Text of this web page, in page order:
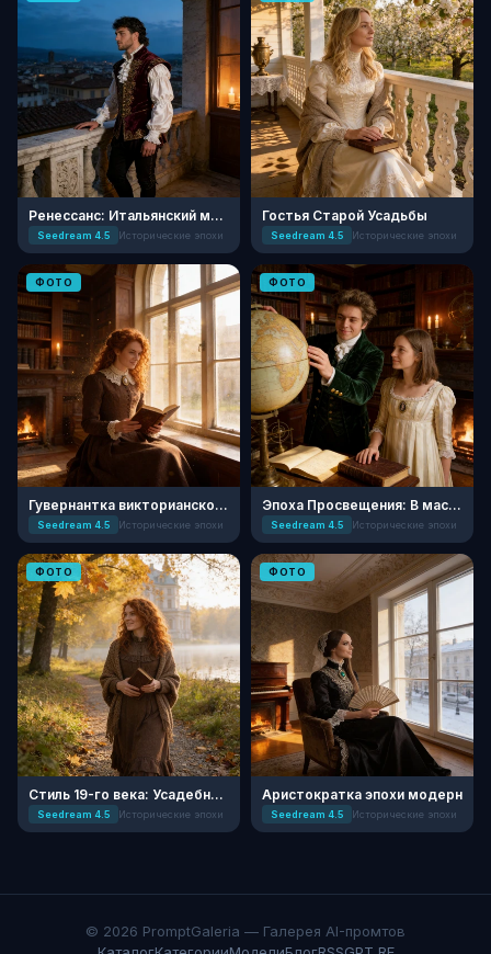
Ренессанс: Итальянский мастер
Seedream 4.5 Исторические эпохи
Гостья Старой Усадьбы
Seedream 4.5 Исторические эпохи
ФОТО
Гувернантка викторианского поместья
Seedream 4.5 Исторические эпохи
ФОТО
Эпоха Просвещения: В мастерской ученого
Seedream 4.5 Исторические эпохи
ФОТО
Стиль 19-го века: Усадебная Осень
Seedream 4.5 Исторические эпохи
ФОТО
Аристократка эпохи модерн
Seedream 4.5 Исторические эпохи
© 2026 PromptGaleria — Галерея AI-промтов